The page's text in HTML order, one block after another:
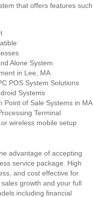
that offers features such
Alone System
in Lee, MA
POS System Solutions
Systems
Point of Sale Systems in MA
Terminal
wireless mobile setup
advantage of accepting
service package. High
and cost effective for
growth and your full
including financial